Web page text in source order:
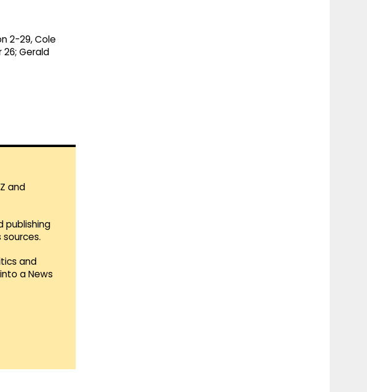
2-29, Cole
26; Gerald
and
publishing
and
a News